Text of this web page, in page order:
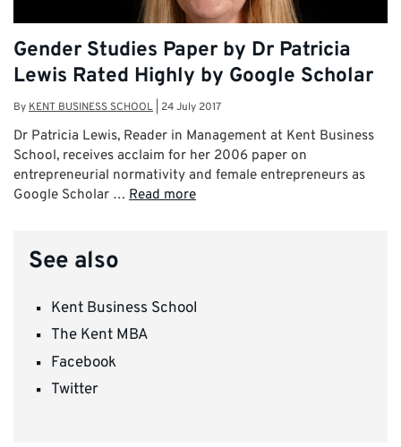
Gender Studies Paper by Dr Patricia
Lewis Rated Highly by Google Scholar
By KENT BUSINESS SCHOOL 24 July 2017
Dr Patricia Lewis, Reader in Management at Kent Business
School, receives acclaim for her 2006 paper on
entrepreneurial normativity and female entrepreneurs as
Google Scholar … Read more
See also
Kent Business School
The Kent MBA
Facebook
Twitter